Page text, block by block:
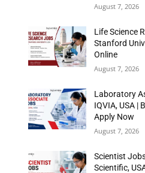
August 7, 2026
Life Science
Stanford
Online
August 7, 2026
Laboratory
IQVIA, USA |
Apply Now
August 7, 2026
Scientist
Scientific,